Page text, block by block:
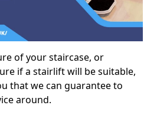
of your staircase, or
if a stairlift will be suitable,
that we can guarantee to
around.